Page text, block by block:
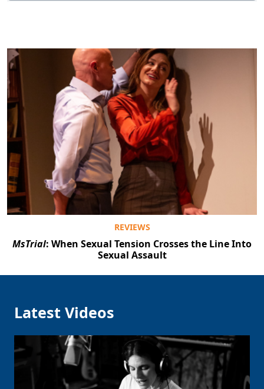
REVIEWS
MsTrial: When Sexual Tension Crosses the Line Into
Sexual Assault
Latest Videos